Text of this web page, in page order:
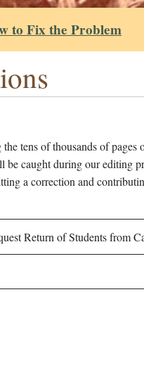
to Fix the Problem
tens of thousands of
caught during our editing
a correction and